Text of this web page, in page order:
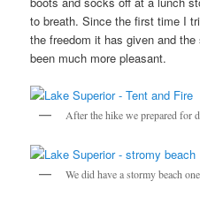
to breath. Since the first time I
the freedom it has given and
been much more pleasant.
After the hike we prepared for
We did have a stormy beach